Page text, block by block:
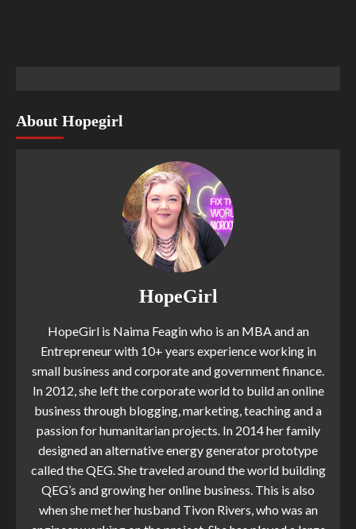
About Hopegirl
HopeGirl
HopeGirl is Naima Feagin who is an MBA and an
Entrepreneur with 10+ years experience working in
small business and corporate and government finance.
In 2012, she left the corporate world to build an online
business through blogging, marketing, teaching and a
passion for humanitarian projects. In 2014 her family
designed an alternative energy generator prototype
called the QEG. She traveled around the world building
QEG’s and growing her online business. This is also
when she met her husband Tivon Rivers, who was an